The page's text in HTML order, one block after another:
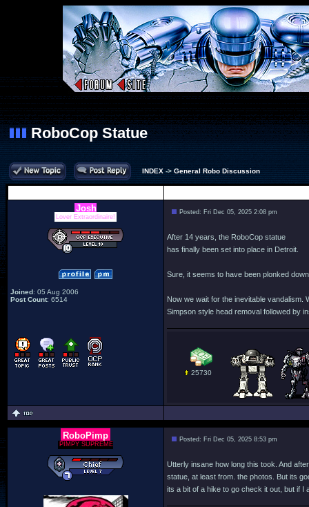
RoboCop Statue
INDEX-> General Robo Discussion
Josh
Lover Extraordinaire!
Joined: 05 Aug 2006
Post Count: 6514
Posted: Fri Dec 05, 2025 2:08 pm
After 14 years, the RoboCop statue
has finally been set into place in Detroit.
Sure, it seems to have been plonked
Now we wait for the inevitable vandalism.
Simpson style head removal followed by
25730
RoboPimp
PIMPY SUPREME
Posted: Fri Dec 05, 2025 8:53 pm
Utterly insane how long this took. And
statue, at least from. the photos. But its
its a bit of a hike to go check it out, but if